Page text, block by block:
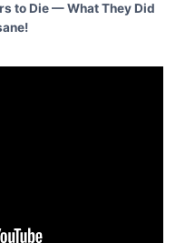
to Die — What They Did